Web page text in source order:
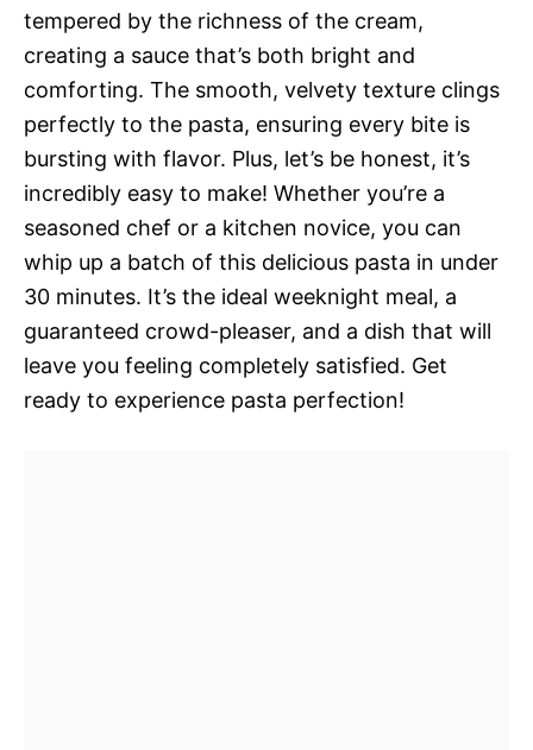
tempered by the richness of the cream,
creating a sauce that’s both bright and
comforting. The smooth, velvety texture clings
perfectly to the pasta, ensuring every bite is
bursting with flavor. Plus, let’s be honest, it’s
incredibly easy to make! Whether you’re a
seasoned chef or a kitchen novice, you can
whip up a batch of this delicious pasta in under
30 minutes. It’s the ideal weeknight meal, a
guaranteed crowd-pleaser, and a dish that will
leave you feeling completely satisfied. Get
ready to experience pasta perfection!